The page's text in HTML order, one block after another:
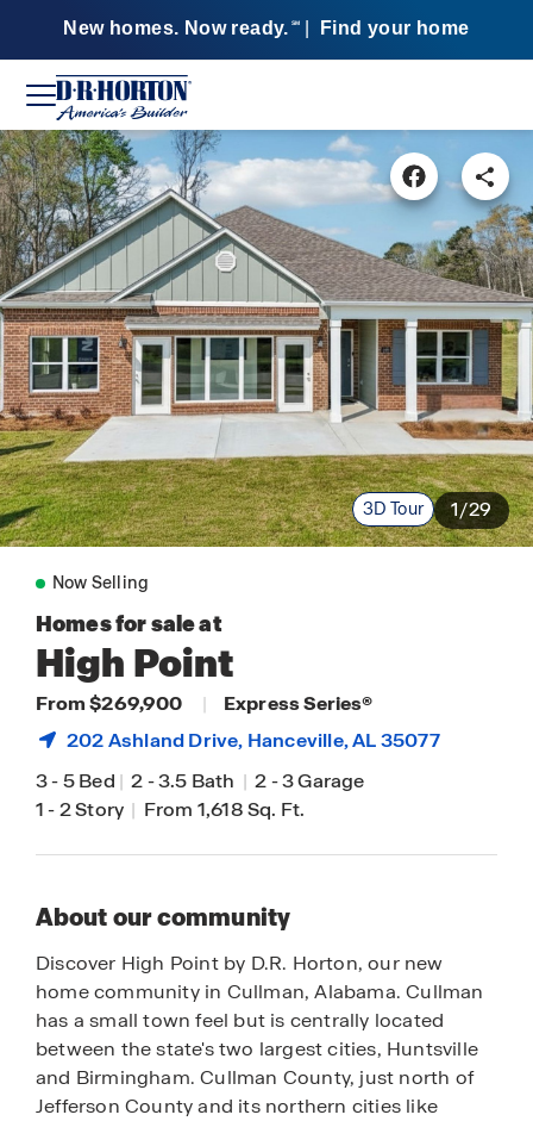
New homes. Now ready. SM Find your home
3D Tour 1/29
Now Selling
Homes for sale at
High Point
From $269,900 |
Express Series®
202 Ashland Drive, Hanceville, AL 35077
3-5 Bed | 2-3.5 Bath | 2-3 Garage
1-2 Story | From 1,618 Sq. Ft.
About our community
Discover High Point by D.R. Horton, our new
home community in Cullman, Alabama. Cullman
has a small town feel but is centrally located
between the state's two largest cities, Huntsville
and Birmingham. Cullman County, just north of
Jefferson County and its northern cities like